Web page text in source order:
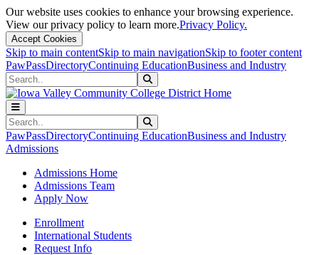
Our website uses cookies to enhance your browsing experience.
View our privacy policy to learn more.Privacy Policy.
Accept Cookies
Skip to main contentSkip to main navigationSkip to footer content
PawPassDirectoryContinuing EducationBusiness and Industry
Search
Search
PawPassDirectoryContinuing EducationBusiness and Industry
Admissions
Admissions Home
Admissions Team
Apply Now
Enrollment
International Students
Request Info